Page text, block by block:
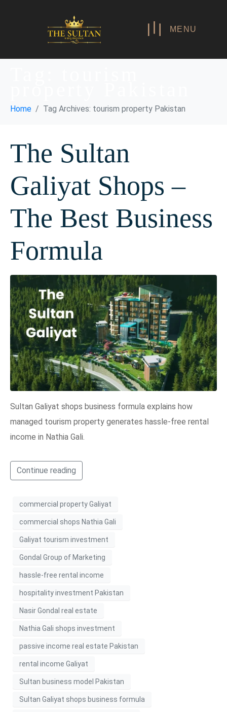
MENU
Home Tag Archives: tourism property Pakistan
The Sultan
Galiyat Shops –
The Best Business
Formula
Sultan Galiyat shops business formula explains how
managed tourism property generates hassle-free rental
income in Nathia Gali.
Continue reading
commercial property Galiyat
commercial shops Nathia Gali
Galiyat tourism investment
Gondal Group of Marketing
hassle-free rental income
hospitality investment Pakistan
Nasir Gondal real estate
Nathia Gali shops investment
passive income real estate Pakistan
rental income Galiyat
Sultan business model Pakistan
Sultan Galiyat shops business formula